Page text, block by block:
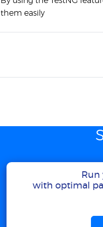
them easily
Run
with optimal